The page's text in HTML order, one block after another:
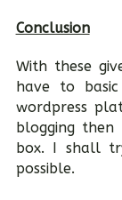
Conclusion
With these
have to
wordpress
blogging
box. I shall
possible.